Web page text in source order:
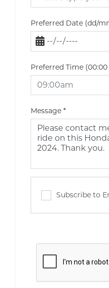
Preferred Date (dd/
Preferred Time
Message *
Subscribe to